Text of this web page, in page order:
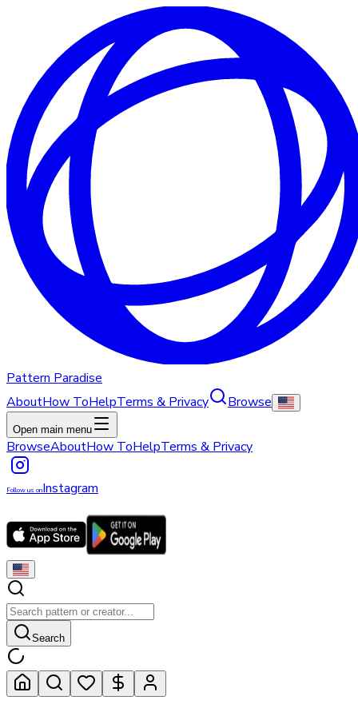
Pattern Paradise
AboutHow ToHelpTerms & Privacy Browse
Open main menu
BrowseAboutHow ToHelpTerms & Privacy
Follow us onInstagram
Search